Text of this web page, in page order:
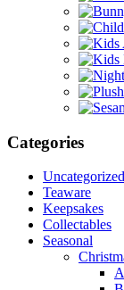
Categories
Uncategorized
Teaware
Keepsakes
Collectables
Seasonal